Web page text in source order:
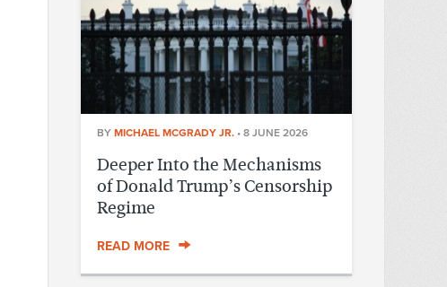
BY MICHAEL MCGRADY JR. • 8 JUNE 2026
Deeper Into the Mechanisms
of Donald Trump’s Censorship
Regime
READ MORE